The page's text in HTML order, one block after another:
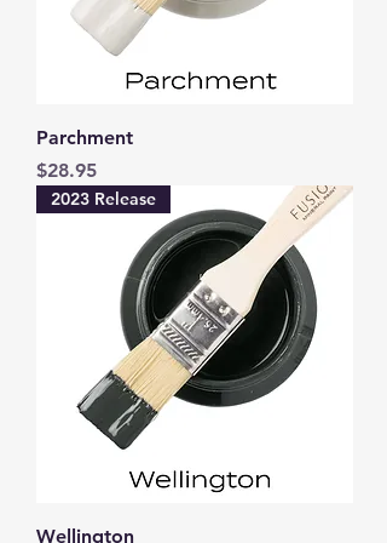
Parchment
Price
$28.95
2023 Release
Wellington